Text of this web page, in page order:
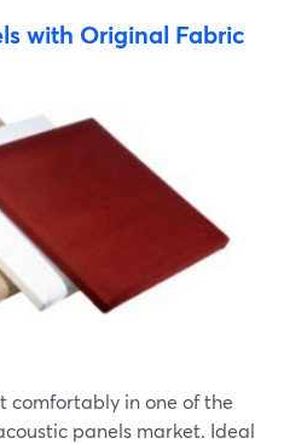
with Original Fabric
comfortably in one of the
panels market. Ideal